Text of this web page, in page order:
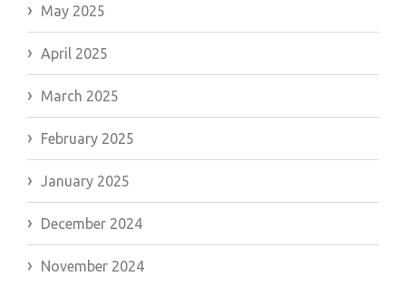
May 2025
April 2025
March 2025
February 2025
January 2025
December 2024
November 2024